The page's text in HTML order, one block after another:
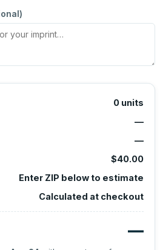
0 units
—
—
$40.00
Enter ZIP below to estimate
Calculated at checkout
—